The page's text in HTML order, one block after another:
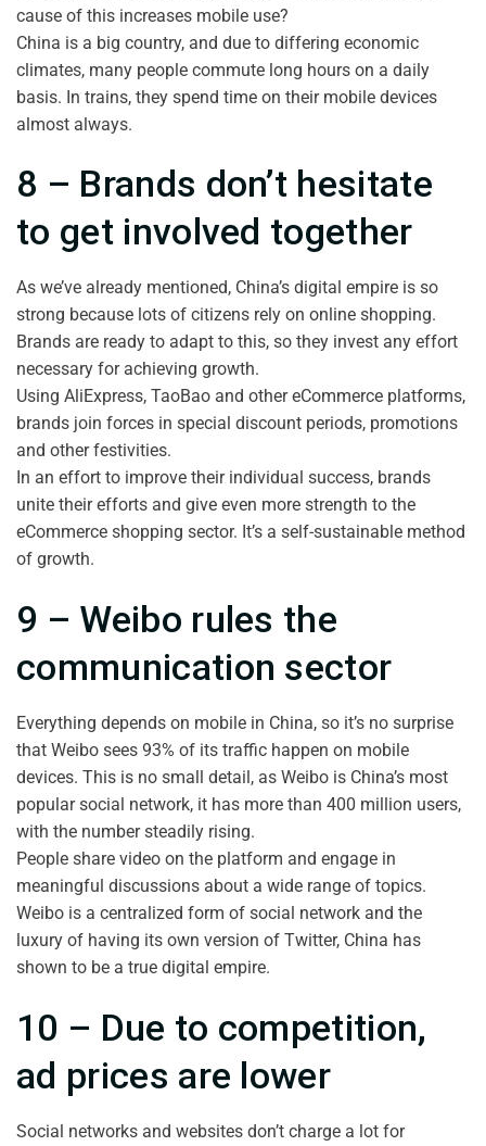
cause of this increases mobile use?
China is a big country, and due to differing economic
climates, many people commute long hours on a daily
basis. In trains, they spend time on their mobile devices
almost always.
8 – Brands don’t hesitate
to get involved together
As we’ve already mentioned, China’s digital empire is so
strong because lots of citizens rely on online shopping.
Brands are ready to adapt to this, so they invest any effort
necessary for achieving growth.
Using AliExpress, TaoBao and other eCommerce platforms,
brands join forces in special discount periods, promotions
and other festivities.
In an effort to improve their individual success, brands
unite their efforts and give even more strength to the
eCommerce shopping sector. It’s a self-sustainable method
of growth.
9 – Weibo rules the
communication sector
Everything depends on mobile in China, so it’s no surprise
that Weibo sees 93% of its traffic happen on mobile
devices. This is no small detail, as Weibo is China’s most
popular social network, it has more than 400 million users,
with the number steadily rising.
People share video on the platform and engage in
meaningful discussions about a wide range of topics.
Weibo is a centralized form of social network and the
luxury of having its own version of Twitter, China has
shown to be a true digital empire.
10 – Due to competition,
ad prices are lower
Social networks and websites don’t charge a lot for